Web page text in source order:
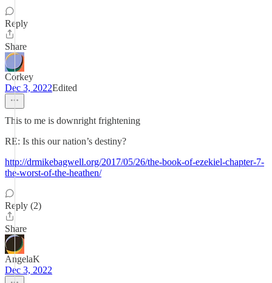
Reply
Share
Corkey
Dec 3, 2022Edited
This to me is downright frightening
RE: Is this our nation’s destiny?
http://drmikebagwell.org/2017/05/26/the-book-of-ezekiel-chapter-7-
the-worst-of-the-heathen/
Reply (2)
Share
AngelaK
Dec 3, 2022